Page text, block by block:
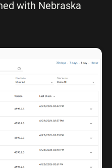
with Nebraska